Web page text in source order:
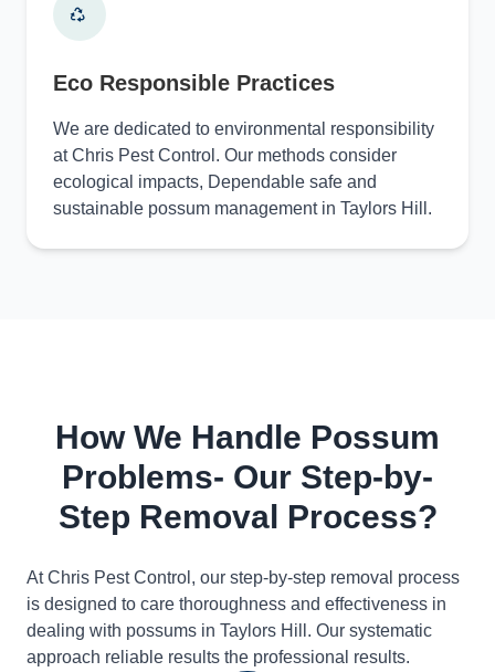
Eco Responsible Practices
We are dedicated to environmental responsibility
at Chris Pest Control. Our methods consider
ecological impacts, Dependable safe and
sustainable possum management in Taylors Hill.
How We Handle Possum
Problems- Our Step-by-
Step Removal Process?
At Chris Pest Control, our step-by-step removal process
is designed to care thoroughness and effectiveness in
dealing with possums in Taylors Hill. Our systematic
approach reliable results the professional results.